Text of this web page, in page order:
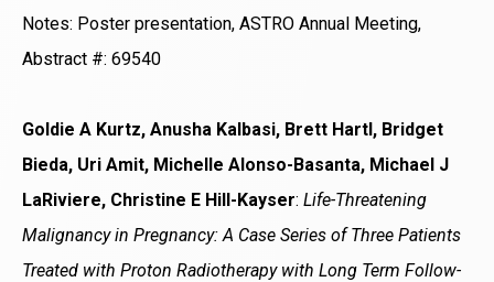
Notes: Poster presentation, ASTRO Annual Meeting,
Abstract #: 69540
Goldie A Kurtz, Anusha Kalbasi, Brett Hartl, Bridget
Bieda, Uri Amit, Michelle Alonso-Basanta, Michael J
LaRiviere, Christine E Hill-Kayser: Life-Threatening
Malignancy in Pregnancy: A Case Series of Three Patients
Treated with Proton Radiotherapy with Long Term Follow-